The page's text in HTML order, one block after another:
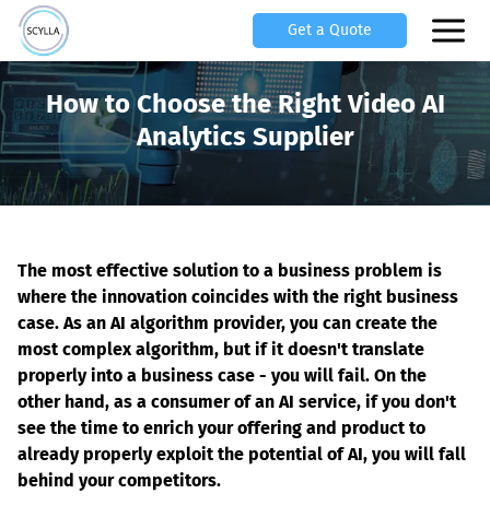
Get a Quote
How to Choose the Right Video AI
Analytics Supplier
The most effective solution to a business problem is
where the innovation coincides with the right business
case. As an AI algorithm provider, you can create the
most complex algorithm, but if it doesn't translate
properly into a business case - you will fail. On the
other hand, as a consumer of an AI service, if you don't
see the time to enrich your offering and product to
already properly exploit the potential of AI, you will fall
behind your competitors.